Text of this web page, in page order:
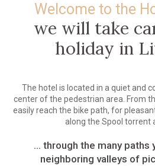
Welcome to the
we will take
holiday in
The hotel is located in a quiet and
center of the pedestrian area. From
easily reach the bike path, for
along the Spool torrent
... through the many paths
neighboring valleys of